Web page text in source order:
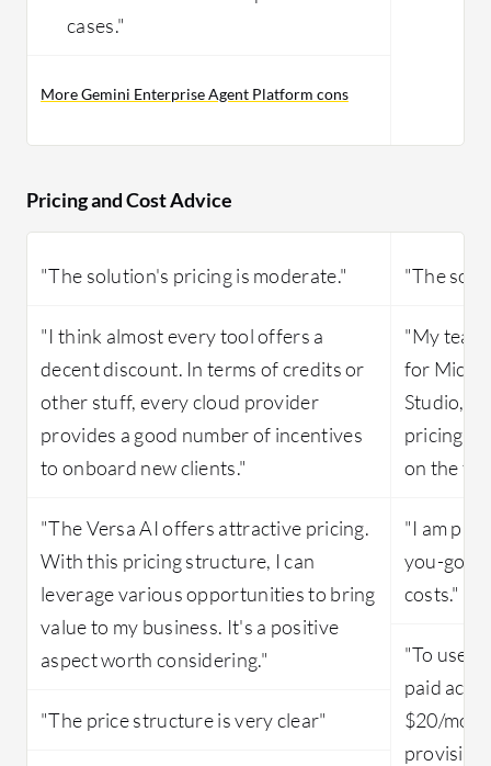
cases."
More Gemini Enterprise Agent Platform cons
Pricing and Cost Advice
"The solution's pricing is moderate."
"I think almost every tool offers a
decent discount. In terms of credits or
other stuff, every cloud provider
provides a good number of incentives
to onboard new clients."
"The Versa AI offers attractive pricing.
With this pricing structure, I can
leverage various opportunities to bring
value to my business. It's a positive
aspect worth considering."
"The price structure is very clear"
"The
"My
for
Studio,
pricing,
on the
"I am
you-go.
costs."
"To use
paid
$20/